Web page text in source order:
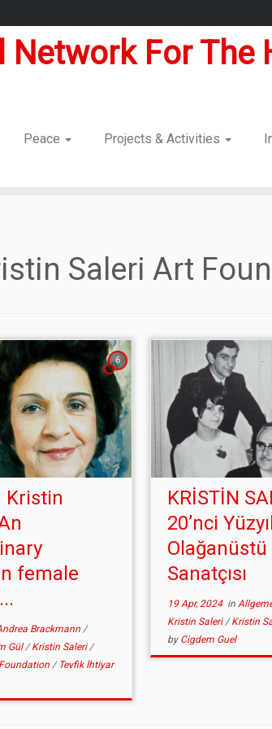
Network For The
Peace Projects & Activities
Saleri Art
6
Kristin
female
Brackmann/
Gül/Kristin Saleri/
/ Tevfik İhtiyar
KRİSTİN
20’nci
Sanatçısı
19 Apr, 2024in
Kristin Saleri/Kristin
by Cigdem Guel